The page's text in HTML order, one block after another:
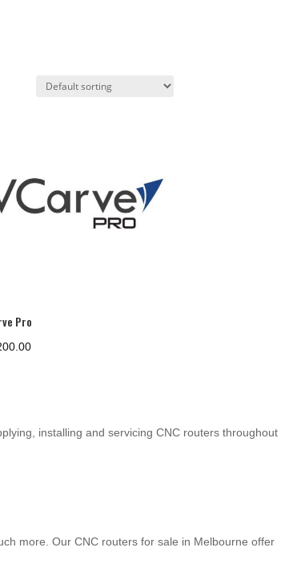
Pro
installing and servicing CNC routers throughout
more. Our CNC routers for sale in Melbourne offer